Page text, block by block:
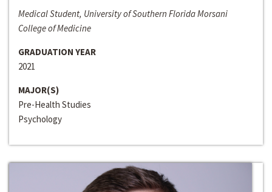
Medical Student, University of Southern Florida Morsani
College of Medicine
GRADUATION YEAR
2021
MAJOR(S)
Pre-Health Studies
Psychology